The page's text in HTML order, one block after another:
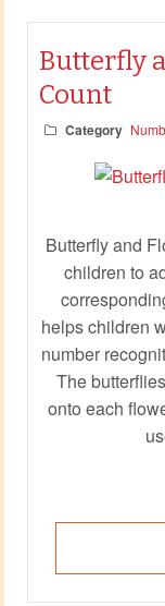
Butterfly
Count
Category
Butterfly and
children to
helps children
number
The
onto each